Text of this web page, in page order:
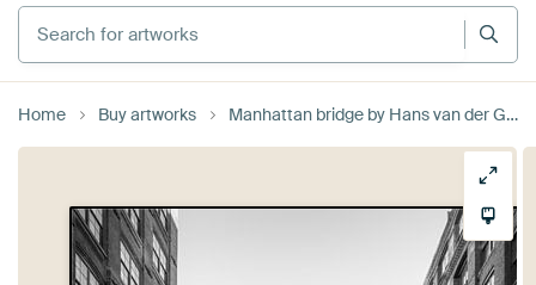
Search for artworks
Home Buy artworks Manhattan bridge by Hans van der Grient